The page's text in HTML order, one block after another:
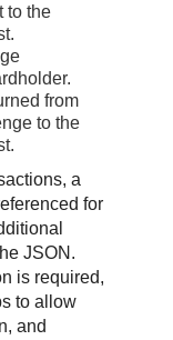
to the
from
to the
a
for
JSON.
is required,
to allow
and